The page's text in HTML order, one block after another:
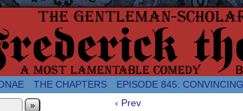
A Twice-Weekly webcomic about the enlightened
THE CHAPTERS EPISODE 845:
» ‹ Prev